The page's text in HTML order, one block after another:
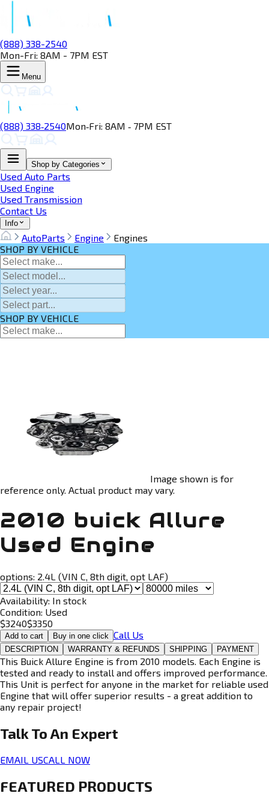
(888) 338-2540
Mon-Fri: 8AM - 7PM EST
Menu
(888) 338‑2540Mon‑Fri: 8AM ‑ 7PM EST
Shop by Categories
Used Auto Parts
Used Engine
Used Transmission
Contact Us
Info
AutoParts Engine
Engines
SHOP BY VEHICLE
SHOP BY VEHICLE
Image shown is for
reference only. Actual product may vary.
2010 buick Allure
Used Engine
options: 2.4L (VIN C, 8th digit, opt LAF)
Availability: In stock
Condition: Used
$3240$3350
Add to cart Buy in one click Call Us
DESCRIPTION WARRANTY & REFUNDS SHIPPING PAYMENT
This Buick Allure Engine is from 2010 models. Each Engine is
tested and ready to install and offers improved performance.
This Unit is perfect for anyone in the market for reliable used
Engine that will offer superior results - a great addition to
any repair project!
Talk To An Expert
EMAIL USCALL NOW
FEATURED PRODUCTS